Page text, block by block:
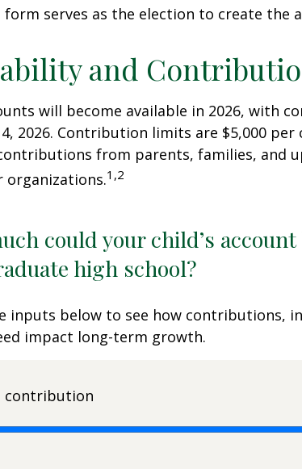
form serves as the election to create the
and
will become available in 2026, with
2026. Contribution limits are $5,000
from parents, families, and
organizations.1,2
could your child’s
high school?
inputs below to see how contributions,
impact long-term growth.
contribution